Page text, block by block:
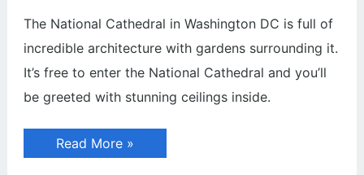
The National Cathedral in Washington DC is full of
incredible architecture with gardens surrounding it.
It’s free to enter the National Cathedral and you’ll
be greeted with stunning ceilings inside.
Visiting
the
Read More »